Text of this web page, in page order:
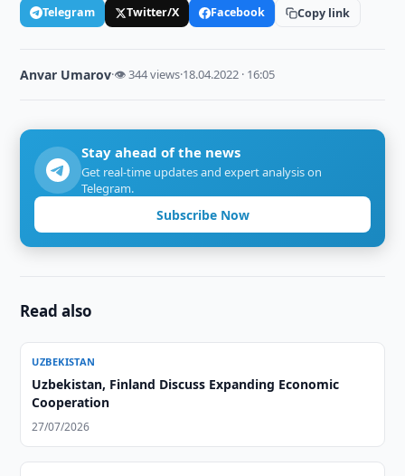
Telegram Twitter/X Facebook Copy link
Anvar Umarov·👁 344 views·18.04.2022 · 16:05
Stay ahead of the news
Get real-time updates and expert analysis on
Telegram.
Subscribe Now
Read also
UZBEKISTAN
Uzbekistan, Finland Discuss Expanding Economic
Cooperation
27/07/2026